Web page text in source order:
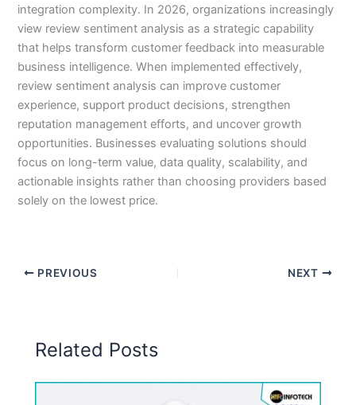
integration complexity. In 2026, organizations increasingly
view review sentiment analysis as a strategic capability
that helps transform customer feedback into measurable
business intelligence. When implemented effectively,
review sentiment analysis can improve customer
experience, support product decisions, strengthen
reputation management efforts, and uncover growth
opportunities. Businesses evaluating solutions should
focus on long-term value, data quality, scalability, and
actionable insights rather than choosing providers based
solely on the lowest price.
PREVIOUS NEXT
Related Posts